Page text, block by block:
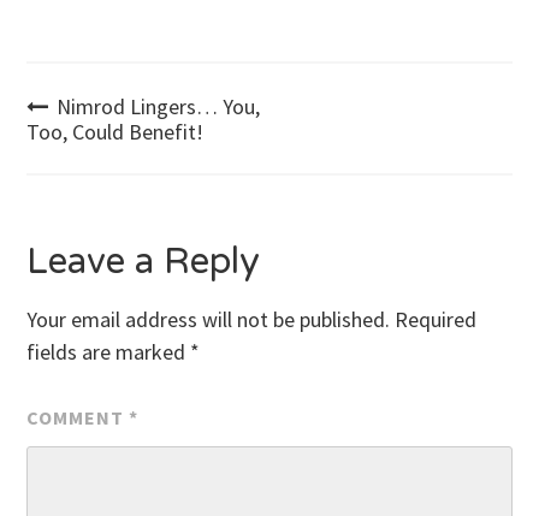
Post
Nimrod Lingers… You,
Too, Could Benefit!
Leave a Reply
Your email address will not be published. Required
fields are marked *
COMMENT *